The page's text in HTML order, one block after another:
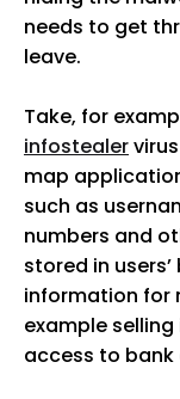
needs to get
leave.
Take, for
infostealer
map
such as
numbers and
stored in
information for
example
access to